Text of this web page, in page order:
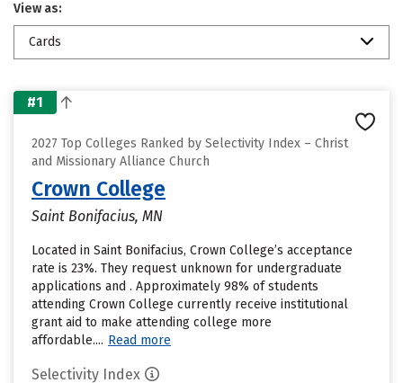
View as:
Cards
#1
2027 Top Colleges Ranked by Selectivity Index – Christ
and Missionary Alliance Church
Crown College
Saint Bonifacius, MN
Located in Saint Bonifacius, Crown College’s acceptance
rate is 23%. They request unknown for undergraduate
applications and . Approximately 98% of students
attending Crown College currently receive institutional
grant aid to make attending college more
affordable.... Read more
Selectivity Index